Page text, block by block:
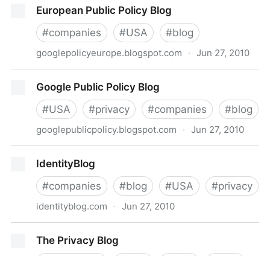
European Public Policy Blog
#companies #USA #blog
googlepolicyeurope.blogspot.com · Jun 27, 2010
Google Public Policy Blog
#USA #privacy #companies #blog
googlepublicpolicy.blogspot.com · Jun 27, 2010
IdentityBlog
#companies #blog #USA #privacy
identityblog.com · Jun 27, 2010
The Privacy Blog